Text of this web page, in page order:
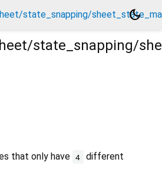
state_snapping/
dark_mode
state_snapping/
that only have 4 different